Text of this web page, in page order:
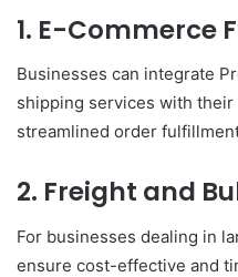
1. E-Commerce
Businesses can integrate
shipping services with
streamlined order
2. Freight and
For businesses dealing in
ensure cost-effective and